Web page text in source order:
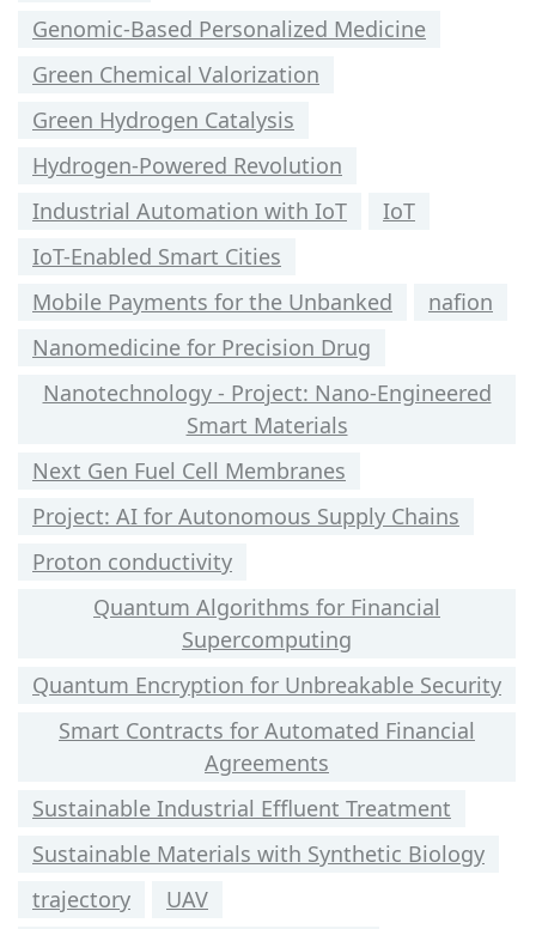
Genomic-Based Personalized Medicine
Green Chemical Valorization
Green Hydrogen Catalysis
Hydrogen-Powered Revolution
Industrial Automation with IoT
IoT
IoT-Enabled Smart Cities
Mobile Payments for the Unbanked
nafion
Nanomedicine for Precision Drug
Nanotechnology - Project: Nano-Engineered
Smart Materials
Next Gen Fuel Cell Membranes
Project: AI for Autonomous Supply Chains
Proton conductivity
Quantum Algorithms for Financial
Supercomputing
Quantum Encryption for Unbreakable Security
Smart Contracts for Automated Financial
Agreements
Sustainable Industrial Effluent Treatment
Sustainable Materials with Synthetic Biology
trajectory
UAV